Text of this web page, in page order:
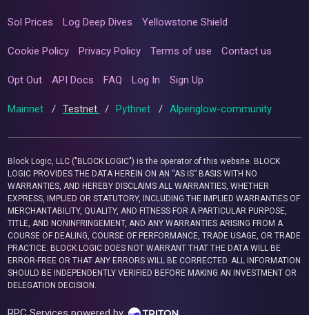
Sol Prices Log Deep Dives Yellowstone Shield
Cookie Policy Privacy Policy Terms of use Contact us
Opt Out API Docs FAQ Log In Sign Up
Mainnet / Testnet / Pythnet / Alpenglow-community
Block Logic, LLC ("BLOCK LOGIC") is the operator of this website. BLOCK
LOGIC PROVIDES THE DATA HEREIN ON AN “AS IS” BASIS WITH NO
WARRANTIES, AND HEREBY DISCLAIMS ALL WARRANTIES, WHETHER
EXPRESS, IMPLIED OR STATUTORY, INCLUDING THE IMPLIED WARRANTIES OF
MERCHANTABILITY, QUALITY, AND FITNESS FOR A PARTICULAR PURPOSE,
TITLE, AND NONINFRINGEMENT, AND ANY WARRANTIES ARISING FROM A
COURSE OF DEALING, COURSE OF PERFORMANCE, TRADE USAGE, OR TRADE
PRACTICE. BLOCK LOGIC DOES NOT WARRANT THAT THE DATA WILL BE
ERROR-FREE OR THAT ANY ERRORS WILL BE CORRECTED. ALL INFORMATION
SHOULD BE INDEPENDENTLY VERIFIED BEFORE MAKING AN INVESTMENT OR
DELEGATION DECISION.